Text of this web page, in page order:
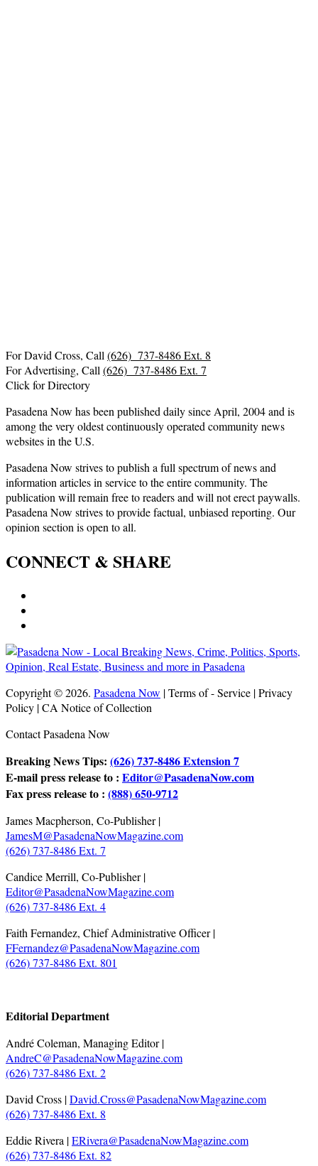
For David Cross, Call(626) 737-8486 Ext. 8
For Advertising, Call(626) 737-8486 Ext. 7
Click for Directory
Pasadena Now has been published daily since April, 2004 and is
among the very oldest continuously operated community news
websites in the U.S.
Pasadena Now strives to publish a full spectrum of news and
information articles in service to the entire community. The
publication will remain free to readers and will not erect paywalls.
Pasadena Now strives to provide factual, unbiased reporting. Our
opinion section is open to all.
CONNECT & SHARE
Copyright © 2026. Pasadena Now | Terms of - Service | Privacy
Policy | CA Notice of Collection
Contact Pasadena Now
Breaking News Tips: (626) 737-8486 Extension 7
E-mail press release to : Editor@PasadenaNow.com
Fax press release to : (888) 650-9712
James Macpherson, Co-Publisher |
JamesM@PasadenaNowMagazine.com
(626) 737-8486 Ext. 7
Candice Merrill, Co-Publisher |
Editor@PasadenaNowMagazine.com
(626) 737-8486 Ext. 4
Faith Fernandez, Chief Administrative Officer |
FFernandez@PasadenaNowMagazine.com
(626) 737-8486 Ext. 801
Editorial Department
André Coleman, Managing Editor |
AndreC@PasadenaNowMagazine.com
(626) 737-8486 Ext. 2
David Cross |David.Cross@PasadenaNowMagazine.com
(626) 737-8486 Ext. 8
Eddie Rivera |ERivera@PasadenaNowMagazine.com
(626) 737-8486 Ext. 82